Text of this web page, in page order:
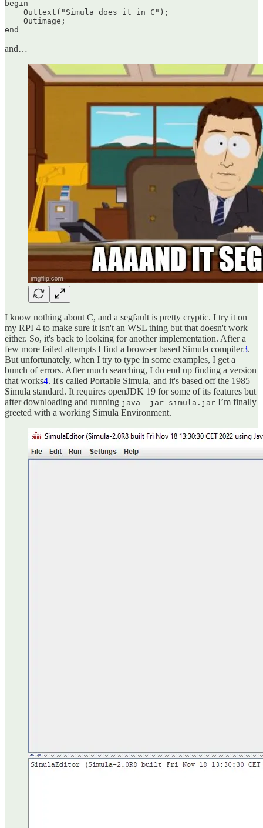
begin
    Outtext("Simula does it in C");
    Outimage;
end
and…
I know nothing about C, and a segfault is pretty cryptic. I try it on
my RPI 4 to make sure it isn't an WSL thing but that doesn't work
either. So, it's back to looking for another implementation. After a
few more failed attempts I find a browser based Simula compiler3.
But unfortunately, when I try to type in some examples, I get a
bunch of errors. After much searching, I do end up finding a version
that works4. It's called Portable Simula, and it's based off the 1985
Simula standard. It requires openJDK 19 for some of its features but
after downloading and running java -jar simula.jar I’m finally
greeted with a working Simula Environment.